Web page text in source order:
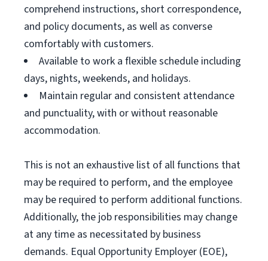
comprehend instructions, short correspondence,
and policy documents, as well as converse
comfortably with customers.
Available to work a flexible schedule including
days, nights, weekends, and holidays.
Maintain regular and consistent attendance
and punctuality, with or without reasonable
accommodation.
This is not an exhaustive list of all functions that
may be required to perform, and the employee
may be required to perform additional functions.
Additionally, the job responsibilities may change
at any time as necessitated by business
demands. Equal Opportunity Employer (EOE),